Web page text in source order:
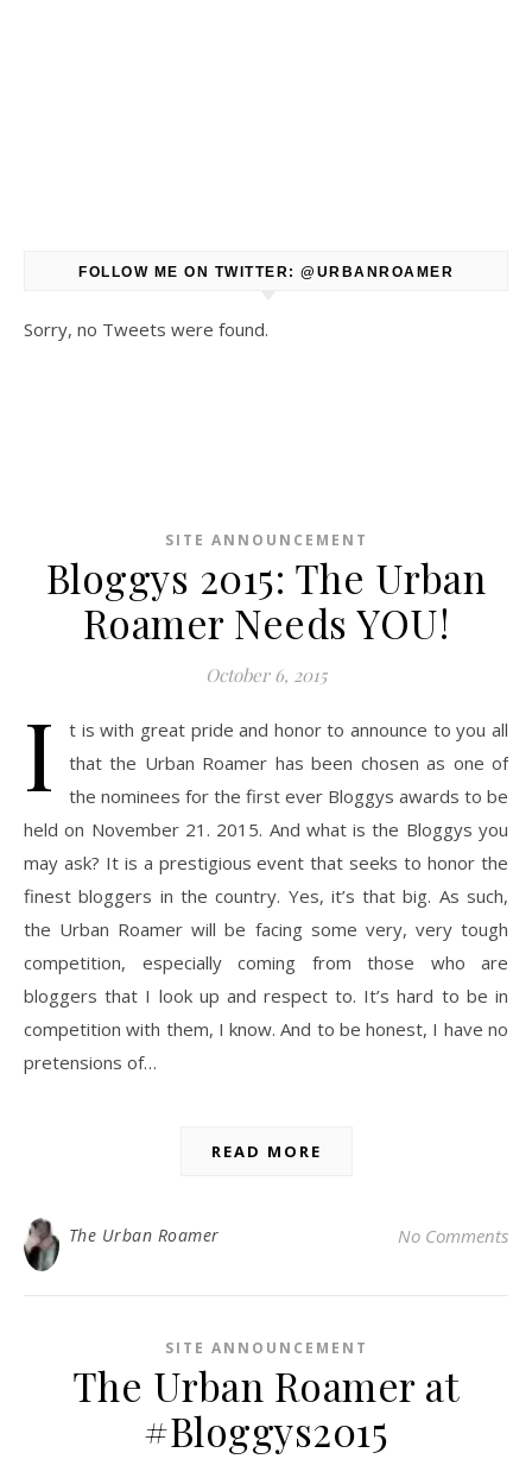
FOLLOW ME ON TWITTER: @URBANROAMER
Sorry, no Tweets were found.
SITE ANNOUNCEMENT
Bloggys 2015: The Urban
Roamer Needs YOU!
October 6, 2015
I
t is with great pride and honor to announce to you all
that the Urban Roamer has been chosen as one of
the nominees for the first ever Bloggys awards to be
held on November 21. 2015. And what is the Bloggys you
may ask? It is a prestigious event that seeks to honor the
finest bloggers in the country. Yes, it’s that big. As such,
the Urban Roamer will be facing some very, very tough
competition, especially coming from those who are
bloggers that I look up and respect to. It’s hard to be in
competition with them, I know. And to be honest, I have no
pretensions of…
READ MORE
The Urban Roamer No Comments
SITE ANNOUNCEMENT
The Urban Roamer at
#Bloggys2015